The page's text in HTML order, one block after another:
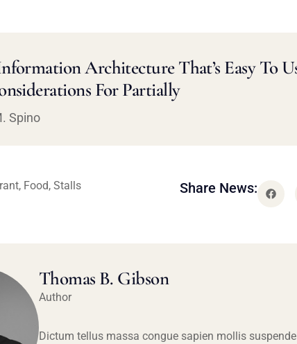
Architecture That’s Easy To
For Partially
Spino
Food, Stalls Share News:
Thomas B. Gibson
Author
Dictum tellus massa congue sapien mollis